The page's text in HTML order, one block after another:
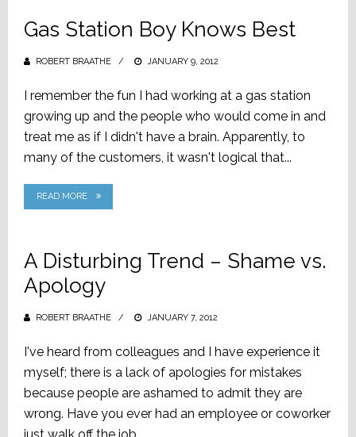
Gas Station Boy Knows Best
ROBERT BRAATHE
POSTED
JANUARY 9, 2012
I remember the fun I had working at a gas station
growing up and the people who would come in and
treat me as if I didn't have a brain. Apparently, to
many of the customers, it wasn't logical that...
READ MORE
A Disturbing Trend – Shame vs.
Apology
ROBERT BRAATHE
POSTED
JANUARY 7, 2012
I've heard from colleagues and I have experience it
myself; there is a lack of apologies for mistakes
because people are ashamed to admit they are
wrong. Have you ever had an employee or coworker